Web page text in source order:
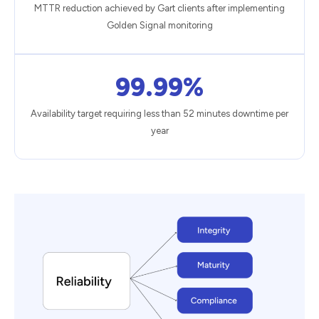
MTTR reduction achieved by Gart clients after implementing
Golden Signal monitoring
99.99%
Availability target requiring less than 52 minutes downtime per
year